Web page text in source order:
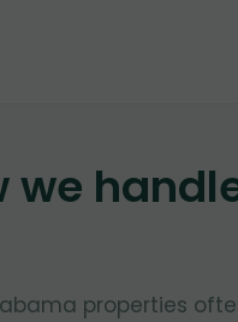
we
properties